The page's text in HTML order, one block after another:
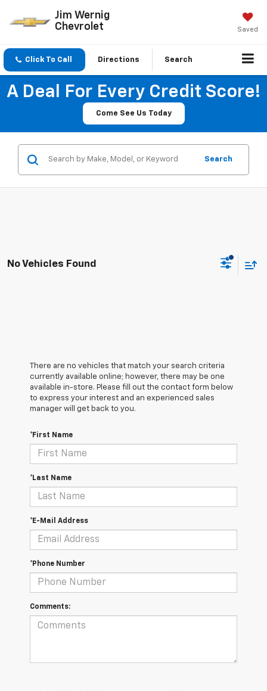
Jim Wernig
Chevrolet
Saved
Click To Call Directions Search
A Deal For Every Credit Score!
Come See Us Today
Search
No Vehicles Found
There are no vehicles that match your search criteria
currently available online; however, there may be one
available in-store. Please fill out the contact form below
to express your interest and an experienced sales
manager will get back to you.
*First Name
*Last Name
*E-Mail Address
*Phone Number
Comments: